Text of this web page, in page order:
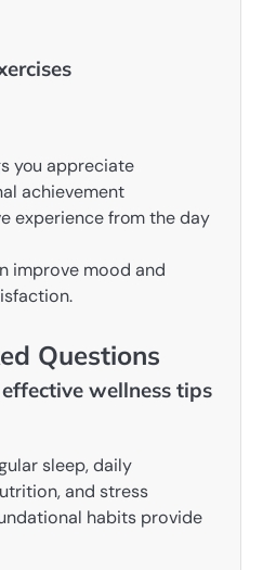
you appreciate
achievement
experience from the day
improve mood and
Questions
wellness tips
sleep, daily
and stress
habits provide